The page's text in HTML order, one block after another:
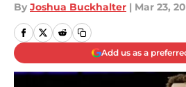
By Joshua Buckhalter | Mar 23,
Add us as a